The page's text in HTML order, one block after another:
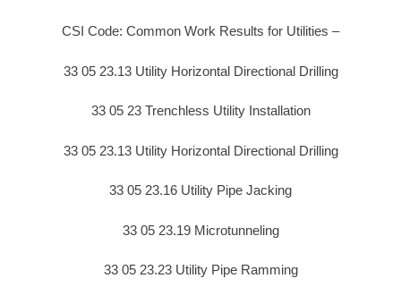
CSI Code: Common Work Results for Utilities –
33 05 23.13 Utility Horizontal Directional Drilling
33 05 23 Trenchless Utility Installation
33 05 23.13 Utility Horizontal Directional Drilling
33 05 23.16 Utility Pipe Jacking
33 05 23.19 Microtunneling
33 05 23.23 Utility Pipe Ramming